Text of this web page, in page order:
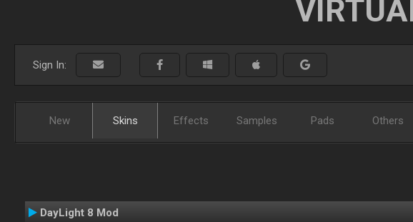
Sign In:
New Skins Effects Samples Pads Others
DayLight 8 Mod